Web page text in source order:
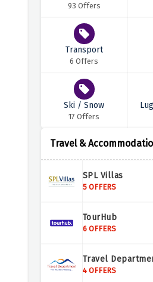
93 Offers
Transport
6 Offers
Ski / Snow
17 Offers
Travel &
SPL Villas
5 OFFERS
TourHub
6 OFFERS
Travel
4 OFFERS